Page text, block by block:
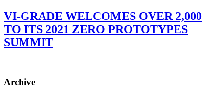
VI-GRADE WELCOMES OVER 2,000
TO ITS 2021 ZERO PROTOTYPES
SUMMIT
Archive